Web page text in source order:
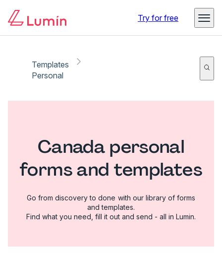
Try for free
Templates
Personal
Canada personal
forms and templates
Go from discovery to done with our library of forms
and templates.
Find what you need, fill it out and send - all in Lumin.